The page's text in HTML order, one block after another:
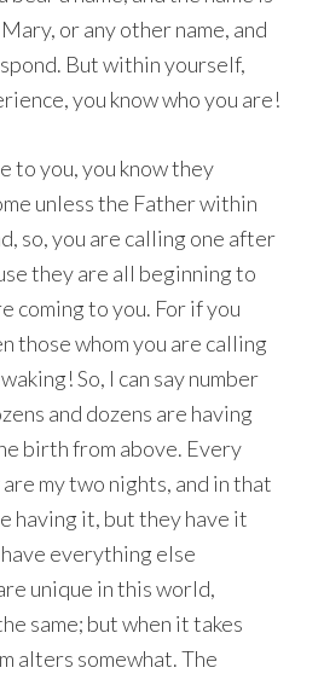
or any other name, and
But within yourself,
you know who you are!
to you, you know they
unless the Father within
so, you are calling one after
they are all beginning to
coming to you. For if you
those whom you are calling
So, I can say number
and dozens are having
birth from above. Every
my two nights, and in that
having it, but they have it
everything else
unique in this world,
same; but when it takes
alters somewhat. The